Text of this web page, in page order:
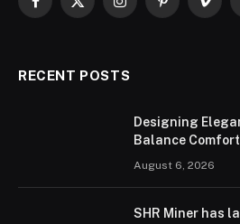
Facebook
X
InstagramPinterestVimeo
RECENT POSTS
Designing
Balance
August 6, 2026
SHR Miner has